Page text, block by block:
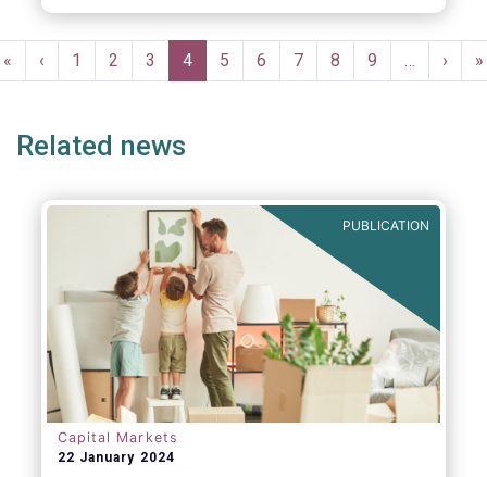
the priority areas that we support and see
reflected in the study and thereby building
risk into margining models in future crisis
Pagination
First
page
«
Previous
page
‹ Page
1 Page
2 Page
3
Current
page
4 Page
5 Page
6 Page
7 Page
8 Page
9 …
Next
page
› »
Related news
PUBLICATION
Capital Markets
22 January 2024